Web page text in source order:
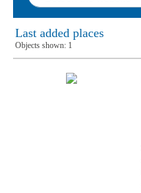
Last added places
Objects shown: 1